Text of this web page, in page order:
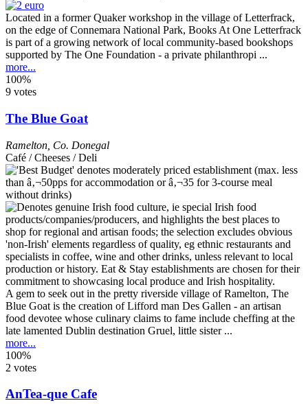
Located in a former Quaker workshop in the village of Letterfrack,
on the edge of Connemara National Park, Books At One Letterfrack
is part of a growing network of local community-based bookshops
supported by The One Foundation - a private philanthropi ...
more...
100%
9 votes
The Blue Goat
Ramelton Co. Donegal
Café / Cheeses / Deli
A gem to seek out in the pretty riverside village of Ramelton, The
Blue Goat is the creation of Lifford man Des Gallen - an artisan
food devotee whose culinary claims to fame include cheffing at the
late lamented Dublin destination Gruel, little sister ...
more...
100%
2 votes
AnTea-que Cafe